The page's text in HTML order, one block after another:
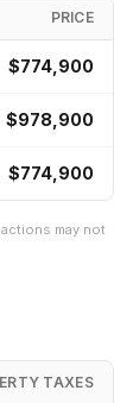
PRICE
$774,900
$978,900
$774,900
may not
TAXES